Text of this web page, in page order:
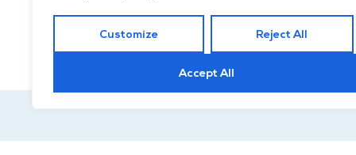
Customize Reject All
Accept All